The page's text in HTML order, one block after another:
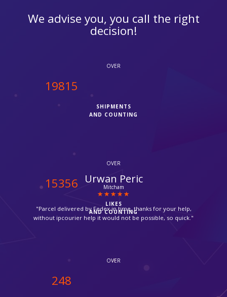
We advise you, you call the right
decision!
OVER
20000
SHIPMENTS
AND COUNTING
OVER
15500
LIKES
AND COUNTING
OVER
250
Zara
Thornton Heath
"Very friendly and quick service. Thanks you."